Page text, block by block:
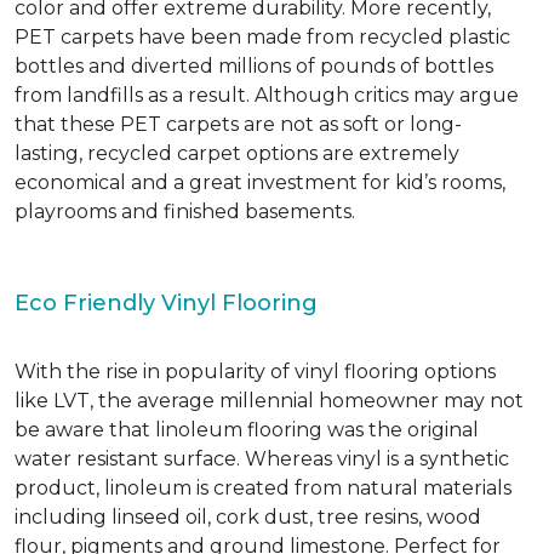
color and offer extreme durability. More recently,
PET carpets have been made from recycled plastic
bottles and diverted millions of pounds of bottles
from landfills as a result. Although critics may argue
that these PET carpets are not as soft or long-
lasting, recycled carpet options are extremely
economical and a great investment for kid’s rooms,
playrooms and finished basements.
Eco Friendly Vinyl Flooring
With the rise in popularity of vinyl flooring options
like LVT, the average millennial homeowner may not
be aware that linoleum flooring was the original
water resistant surface. Whereas vinyl is a synthetic
product, linoleum is created from natural materials
including linseed oil, cork dust, tree resins, wood
flour, pigments and ground limestone. Perfect for